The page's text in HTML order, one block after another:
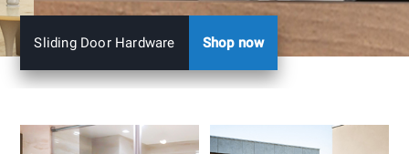
Sliding Door Hardware Shop now